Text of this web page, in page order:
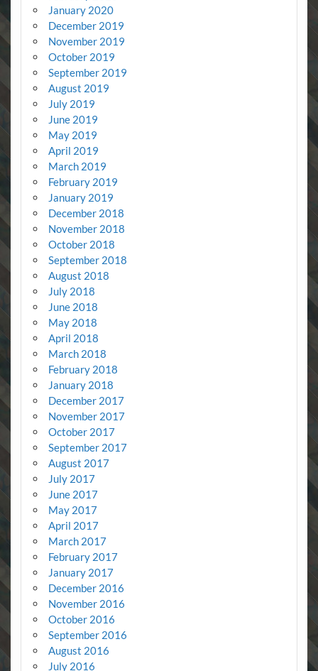
January 2020
December 2019
November 2019
October 2019
September 2019
August 2019
July 2019
June 2019
May 2019
April 2019
March 2019
February 2019
January 2019
December 2018
November 2018
October 2018
September 2018
August 2018
July 2018
June 2018
May 2018
April 2018
March 2018
February 2018
January 2018
December 2017
November 2017
October 2017
September 2017
August 2017
July 2017
June 2017
May 2017
April 2017
March 2017
February 2017
January 2017
December 2016
November 2016
October 2016
September 2016
August 2016
July 2016